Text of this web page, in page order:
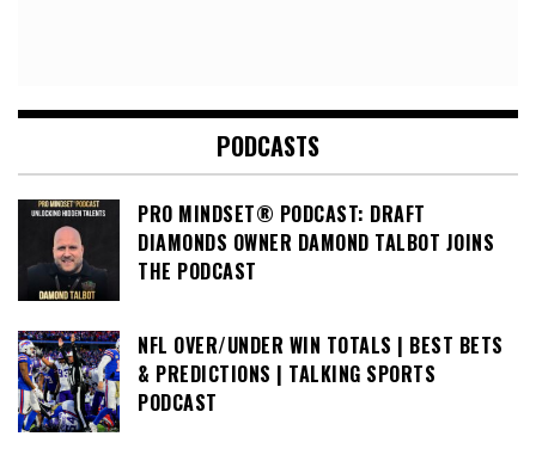
PODCASTS
PRO MINDSET® PODCAST: DRAFT
DIAMONDS OWNER DAMOND TALBOT JOINS
THE PODCAST
NFL OVER/UNDER WIN TOTALS | BEST BETS
& PREDICTIONS | TALKING SPORTS
PODCAST